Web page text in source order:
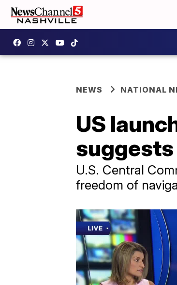
NEWS NATIONAL
US
U.S. Central
freedom of